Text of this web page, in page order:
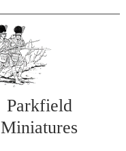
Parkfield
Miniatures